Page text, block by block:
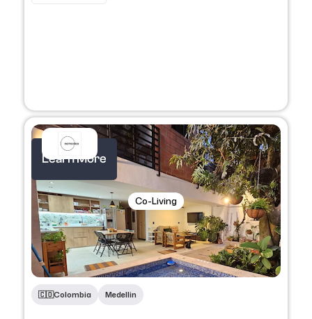
Co-Living
🇨🇴​Colombia Medellin
Learn More